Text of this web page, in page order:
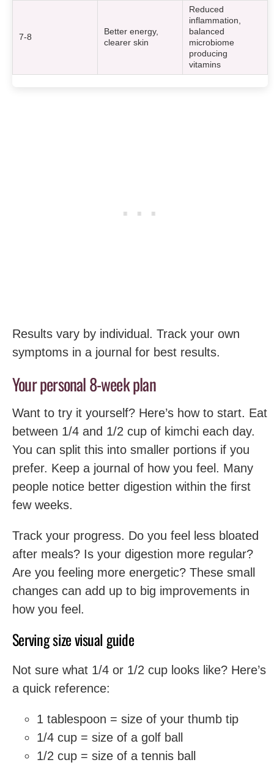
7-8
Better energy,
clearer skin
Reduced
inflammation,
balanced
microbiome
producing
vitamins
Results vary by individual. Track your own
symptoms in a journal for best results.
Your personal 8-week plan
Want to try it yourself? Here’s how to start. Eat
between 1/4 and 1/2 cup of kimchi each day.
You can split this into smaller portions if you
prefer. Keep a journal of how you feel. Many
people notice better digestion within the first
few weeks.
Track your progress. Do you feel less bloated
after meals? Is your digestion more regular?
Are you feeling more energetic? These small
changes can add up to big improvements in
how you feel.
Serving size visual guide
Not sure what 1/4 or 1/2 cup looks like? Here’s
a quick reference:
1 tablespoon = size of your thumb tip
1/4 cup = size of a golf ball
1/2 cup = size of a tennis ball